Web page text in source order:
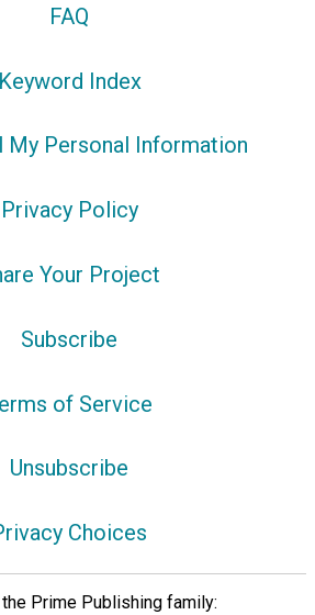
FAQ
Keyword Index
My Personal Information
Privacy Policy
Your Project
Subscribe
of Service
Unsubscribe
Choices
Prime Publishing family: